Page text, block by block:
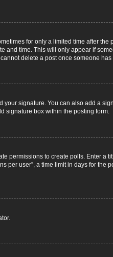
for only a limited time after the
and time. This will only appear if
delete a post once someone
your signature. You can also add a
signature box within the posting form.
permissions to create polls. Enter a
per user”, a time limit in days for the